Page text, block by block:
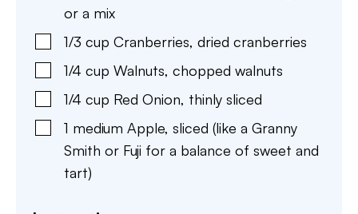
or a mix
1/3 cup Cranberries, dried cranberries
1/4 cup Walnuts, chopped walnuts
1/4 cup Red Onion, thinly sliced
1 medium Apple, sliced (like a Granny
Smith or Fuji for a balance of sweet and
tart)